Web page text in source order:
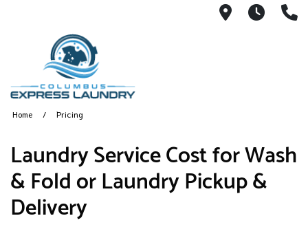
115 S
Home Pricing
​Laundry Service Cost for Wash
& Fold or Laundry Pickup &
Delivery